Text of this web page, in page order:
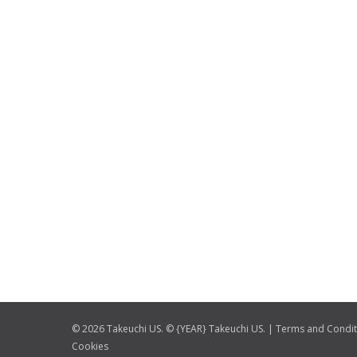
© 2026 Takeuchi US. © {YEAR} Takeuchi US. | Terms and
Cookies